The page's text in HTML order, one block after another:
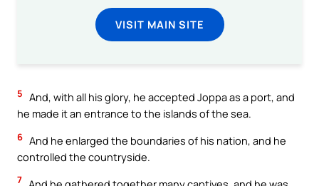
VISIT MAIN SITE
5 And, with all his glory, he accepted Joppa as a port, and
he made it an entrance to the islands of the sea.
6 And he enlarged the boundaries of his nation, and he
controlled the countryside.
7